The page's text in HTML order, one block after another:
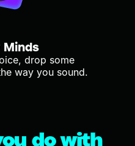
Minds
drop some
way you sound.
do with